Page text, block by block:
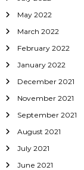
May 2022
March 2022
February 2022
January 2022
December 2021
November 2021
September 2021
August 2021
July 2021
June 2021